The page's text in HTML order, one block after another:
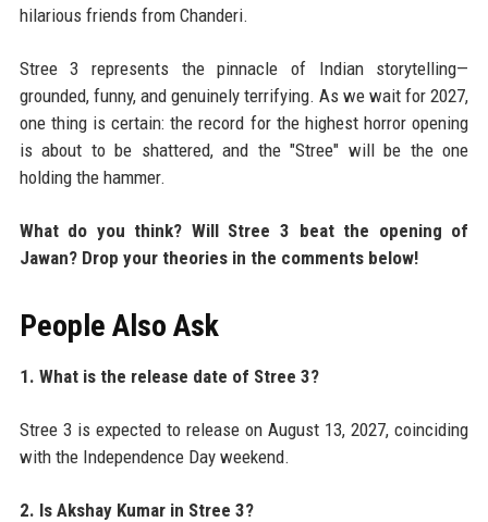
hilarious friends from Chanderi.
Stree 3 represents the pinnacle of Indian storytelling—
grounded, funny, and genuinely terrifying. As we wait for 2027,
one thing is certain: the record for the highest horror opening
is about to be shattered, and the "Stree" will be the one
holding the hammer.
What do you think? Will Stree 3 beat the opening of
Jawan? Drop your theories in the comments below!
People Also Ask
1. What is the release date of Stree 3?
Stree 3 is expected to release on August 13, 2027, coinciding
with the Independence Day weekend.
2. Is Akshay Kumar in Stree 3?